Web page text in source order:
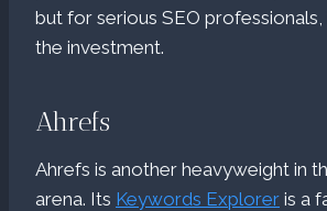
but for serious SEO professionals,
the investment.
Ahrefs
Ahrefs is another heavyweight in
arena. Its Keywords Explorer is a